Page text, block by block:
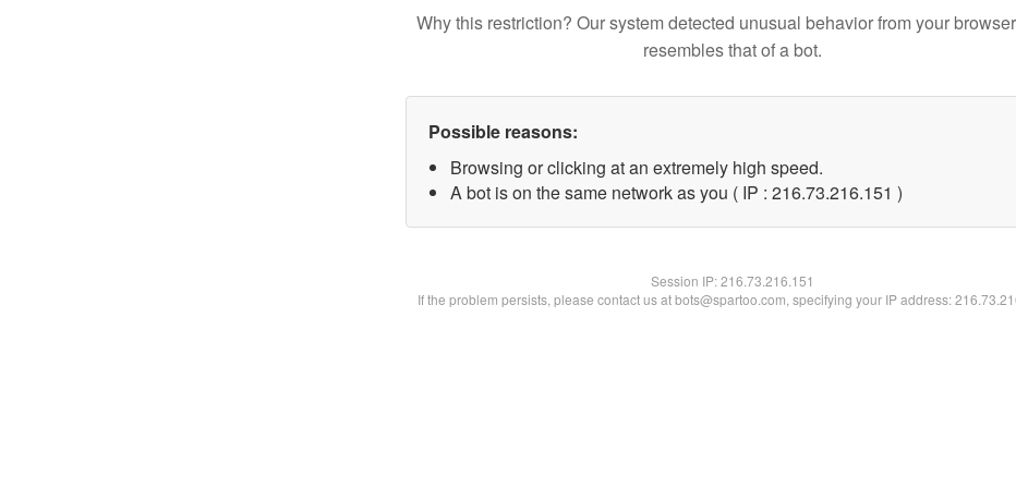
Why this restriction? Our system detected unusual behavior from your
resembles that of a bot.
Possible reasons:
Browsing or clicking at an extremely high speed.
A bot is on the same network as you ( IP : 216.73.216.151 )
Session IP:216.73.216.151
If the problem persists, please contact us at bots@spartoo.com, specifying your IP address: